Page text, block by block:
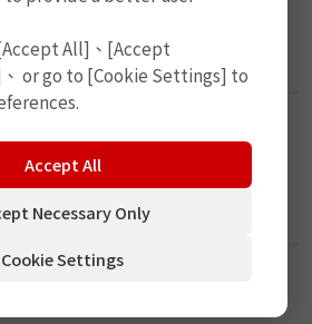
All]、[Accept
or go to [Cookie Settings] to
Accept All
Necessary Only
Cookie Settings